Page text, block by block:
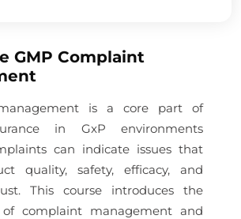
GMP Complaint
is a core part of
in GxP environments
can indicate issues that
quality, safety, efficacy, and
This course introduces the
of complaint management and